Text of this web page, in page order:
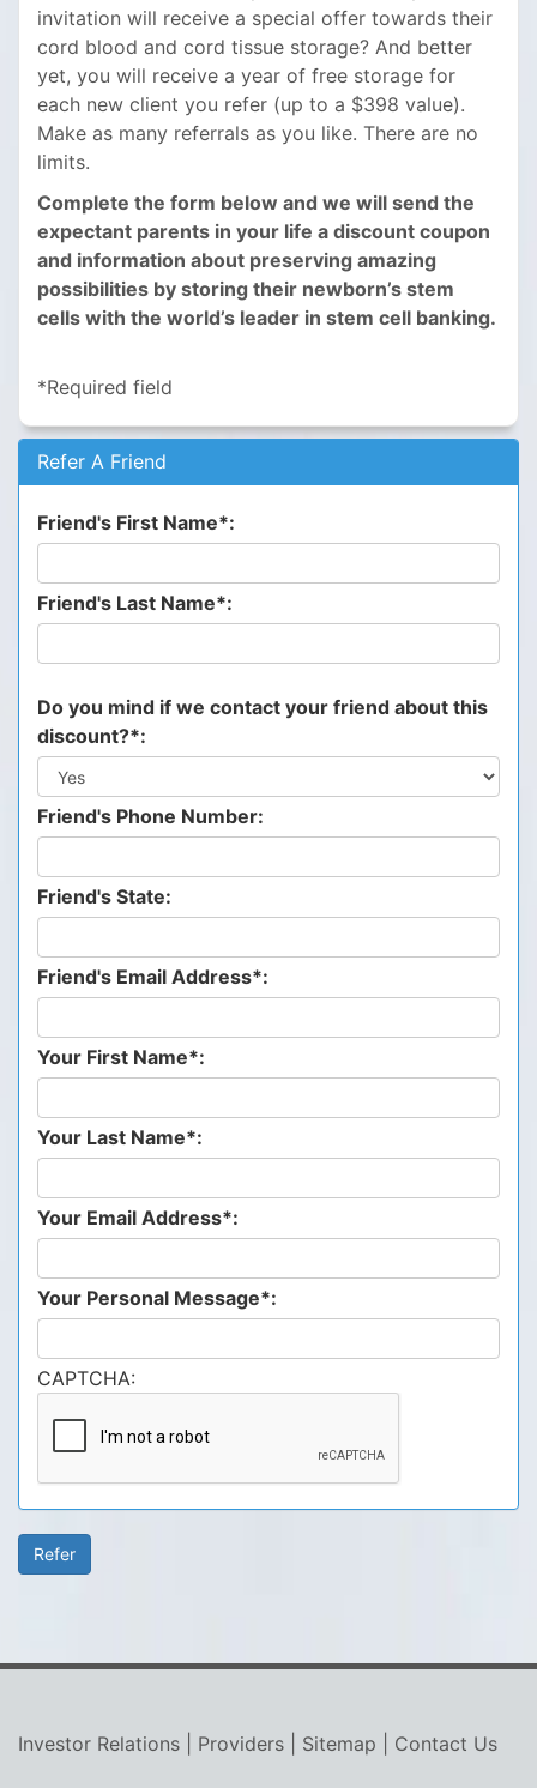
invitation will receive a special offer towards their
cord blood and cord tissue storage? And better
yet, you will receive a year of free storage for
each new client you refer (up to a $398 value).
Make as many referrals as you like. There are no
limits.
Complete the form below and we will send the
expectant parents in your life a discount coupon
and information about preserving amazing
possibilities by storing their newborn’s stem
cells with the world’s leader in stem cell banking.
*Required field
Refer A Friend
Friend's First Name*:
Friend's Last Name*:
Do you mind if we contact your friend about this
discount?*:
Friend's Phone Number:
Friend's State:
Friend's Email Address*:
Your First Name*:
Your Last Name*:
Your Email Address*:
Your Personal Message*:
CAPTCHA:
Investor Relations Providers Sitemap Contact Us